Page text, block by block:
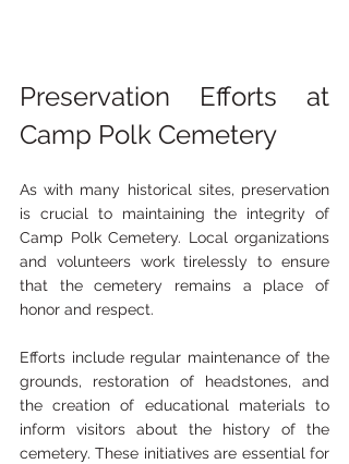
Preservation Efforts at
Camp Polk Cemetery
As with many historical sites, preservation
is crucial to maintaining the integrity of
Camp Polk Cemetery. Local organizations
and volunteers work tirelessly to ensure
that the cemetery remains a place of
honor and respect.
Efforts include regular maintenance of the
grounds, restoration of headstones, and
the creation of educational materials to
inform visitors about the history of the
cemetery. These initiatives are essential for